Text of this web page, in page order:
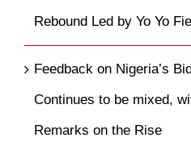
Rebound Led by Yo Yo
Feedback on Nigeria’s
Continues to be mixed,
Remarks on the Rise